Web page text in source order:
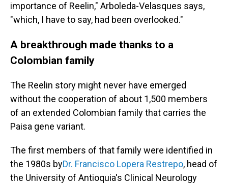
importance of Reelin," Arboleda-Velasques says,
"which, I have to say, had been overlooked."
A breakthrough made thanks to a
Colombian family
The Reelin story might never have emerged
without the cooperation of about 1,500 members
of an extended Colombian family that carries the
Paisa gene variant.
The first members of that family were identified in
the 1980s byDr. Francisco Lopera Restrepo, head of
the University of Antioquia's Clinical Neurology